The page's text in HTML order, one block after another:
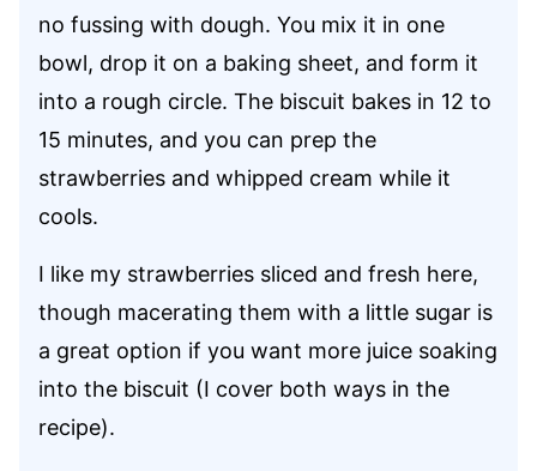
no fussing with dough. You mix it in one
bowl, drop it on a baking sheet, and form it
into a rough circle. The biscuit bakes in 12 to
15 minutes, and you can prep the
strawberries and whipped cream while it
cools.
I like my strawberries sliced and fresh here,
though macerating them with a little sugar is
a great option if you want more juice soaking
into the biscuit (I cover both ways in the
recipe).